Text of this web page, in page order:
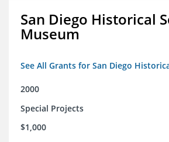
San Diego Historical
Museum
See All Grants for San Diego
2000
Special Projects
$1,000